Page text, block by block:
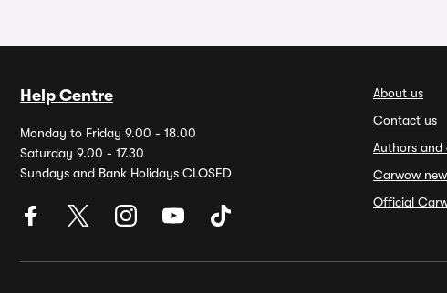
Help Centre
Monday to Friday 9.00 - 18.00
Saturday 9.00 - 17.30
Sundays and Bank Holidays CLOSED
About us
Contact us
Authors and
Carwow
Official